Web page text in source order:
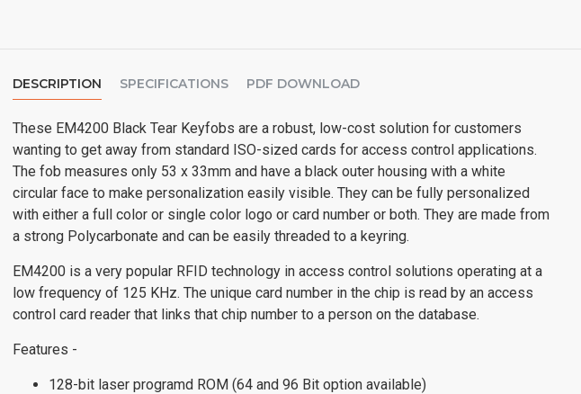
DESCRIPTION SPECIFICATIONS PDF DOWNLOAD
These EM4200 Black Tear Keyfobs are a robust, low-cost solution for customers
wanting to get away from standard ISO-sized cards for access control applications.
The fob measures only 53 x 33mm and have a black outer housing with a white
circular face to make personalization easily visible. They can be fully personalized
with either a full color or single color logo or card number or both. They are made from
a strong Polycarbonate and can be easily threaded to a keyring.
EM4200 is a very popular RFID technology in access control solutions operating at a
low frequency of 125 KHz. The unique card number in the chip is read by an access
control card reader that links that chip number to a person on the database.
Features -
128-bit laser programd ROM (64 and 96 Bit option available)